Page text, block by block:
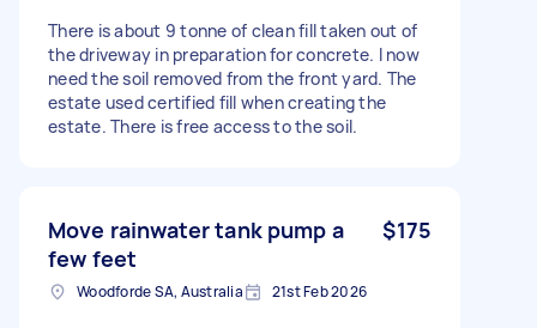
There is about 9 tonne of clean fill taken out of
the driveway in preparation for concrete. I now
need the soil removed from the front yard. The
estate used certified fill when creating the
estate. There is free access to the soil.
Move rainwater tank pump a
few feet
$175
Woodforde SA, Australia 21st Feb 2026